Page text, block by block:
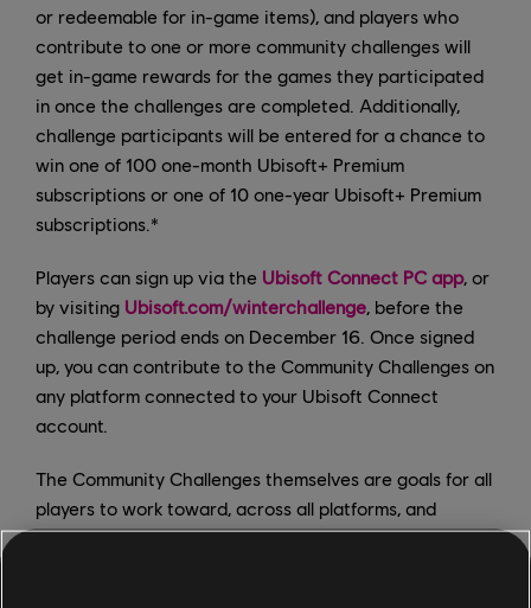
or redeemable for in-game items), and players who
contribute to one or more community challenges will
get in-game rewards for the games they participated
in once the challenges are completed. Additionally,
challenge participants will be entered for a chance to
win one of 100 one-month Ubisoft+ Premium
subscriptions or one of 10 one-year Ubisoft+ Premium
subscriptions.*
Players can sign up via the Ubisoft Connect PC app, or
by visiting Ubisoft.com/winterchallenge, before the
challenge period ends on December 16. Once signed
up, you can contribute to the Community Challenges on
any platform connected to your Ubisoft Connect
account.
The Community Challenges themselves are goals for all
players to work toward, across all platforms, and
include the following: